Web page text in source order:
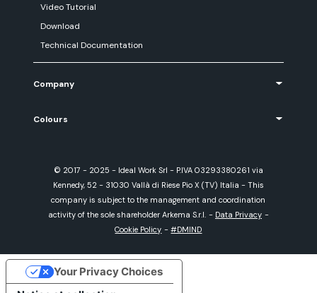
Video Tutorial
Download
Technical Documentation
Company
Colours
© 2017 - 2025 - Ideal Work Srl - P.IVA 03293380261 via
Kennedy, 52 - 31030 Vallà di Riese Pio X (TV) Italia - This
company is subject to the management and coordination
activity of the sole shareholder Arkema S.r.l. - Data Privacy -
Cookie Policy -#DMIND
Your Privacy Choices